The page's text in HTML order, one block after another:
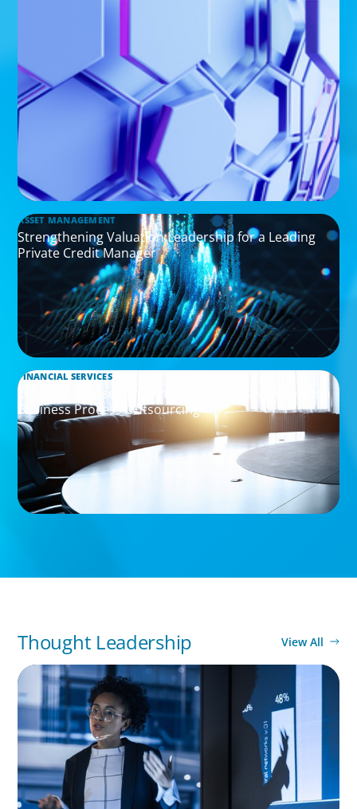
ASSET MANAGEMENT
Strengthening Valuation Leadership for a Leading
Private Credit Manager
FINANCIAL SERVICES
Leadership Assessment to Support M&A Integration
Business Process Outsourcing
Thought Leadership View All
ARTICLES & PAPERS
FinTech Trends Report: PE/VC